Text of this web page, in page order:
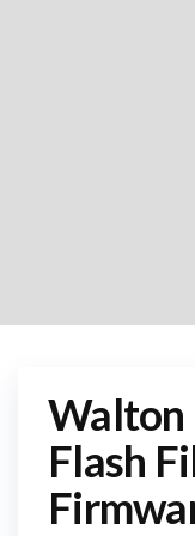
Walton
Flash